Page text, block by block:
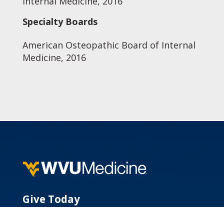
Specialty Boards
American Osteopathic Board of Internal
Medicine, 2016
Give Today